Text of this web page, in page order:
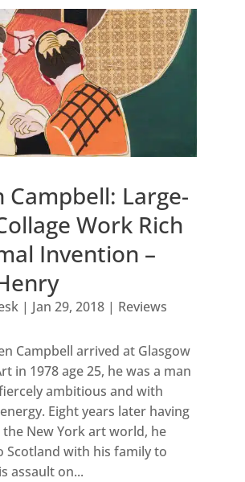
Campbell: Large-
Work Rich
Invention –
| Jan 29, 2018| Reviews
Campbell arrived at Glasgow
in 1978 age 25, he was a man
ambitious and with
Eight years later having
New York art world, he
Scotland with his family to
assault on...